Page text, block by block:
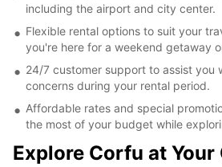
including the airport and city center.
Flexible rental options to suit your
you're here for a weekend getaway
24/7 customer support to assist you
concerns during your rental period.
Affordable rates and special
the most of your budget while
Explore Corfu at Your